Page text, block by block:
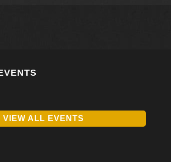
VIEW ALL EVENTS